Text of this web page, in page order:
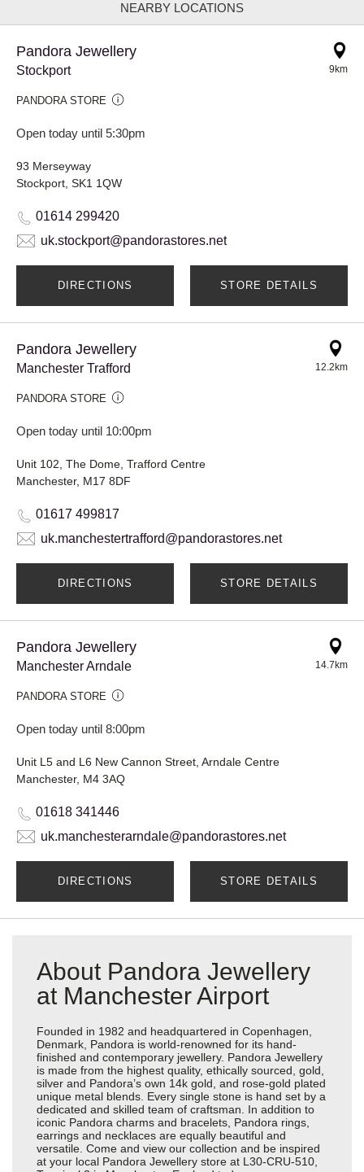
NEARBY LOCATIONS
Pandora Jewellery
Stockport
PANDORA STORE
Open today until 5:30pm
9km
93 Merseyway
Stockport, SK1 1QW
01614 299420
uk.stockport@pandorastores.net
DIRECTIONS STORE DETAILS
Pandora Jewellery
Manchester Trafford
PANDORA STORE
Open today until 10:00pm
12.2km
Unit 102, The Dome, Trafford Centre
Manchester, M17 8DF
01617 499817
uk.manchestertrafford@pandorastores.net
DIRECTIONS STORE DETAILS
Pandora Jewellery
Manchester Arndale
PANDORA STORE
Open today until 8:00pm
14.7km
Unit L5 and L6 New Cannon Street, Arndale Centre
Manchester, M4 3AQ
01618 341446
uk.manchesterarndale@pandorastores.net
DIRECTIONS STORE DETAILS
About Pandora Jewellery
at Manchester Airport
Founded in 1982 and headquartered in Copenhagen,
Denmark, Pandora is world-renowned for its hand-
finished and contemporary jewellery. Pandora Jewellery
is made from the highest quality, ethically sourced, gold,
silver and Pandora’s own 14k gold, and rose-gold plated
unique metal blends. Every single stone is hand set by a
dedicated and skilled team of craftsman. In addition to
iconic Pandora charms and bracelets, Pandora rings,
earrings and necklaces are equally beautiful and
versatile. Come and view our collection and be inspired
at your local Pandora Jewellery store at L30-CRU-510,